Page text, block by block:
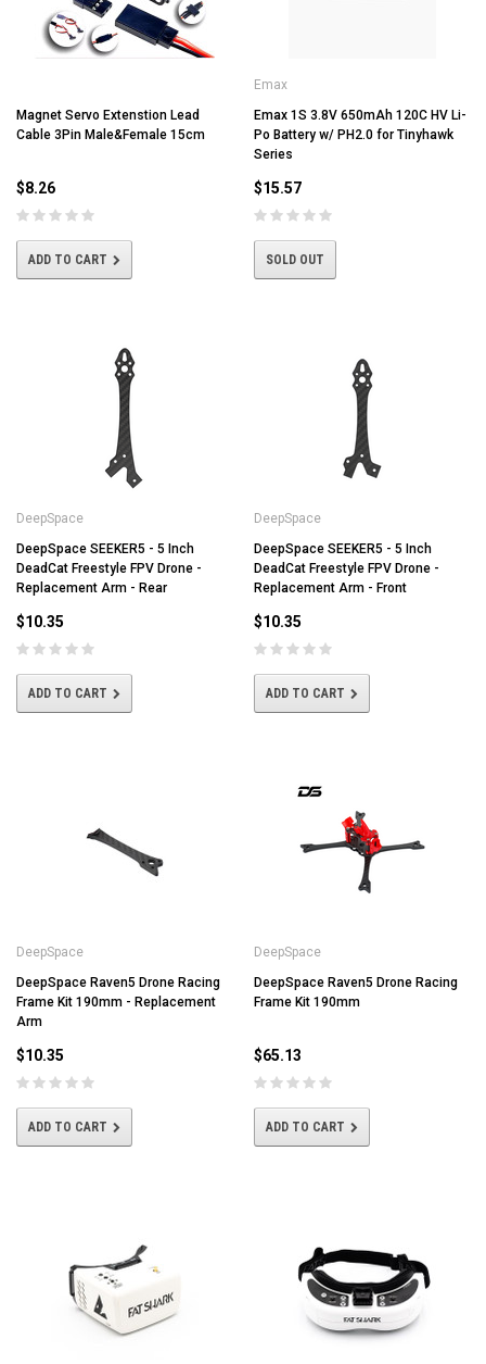
Magnet Servo Extenstion Lead
Cable 3Pin Male&Female 15cm
$8.26
ADD TO CART
Emax
Emax 1S 3.8V 650mAh 120C HV Li-
Po Battery w/ PH2.0 for Tinyhawk
Series
$15.57
SOLD OUT
DeepSpace
DeepSpace SEEKER5 - 5 Inch
DeadCat Freestyle FPV Drone -
Replacement Arm - Rear
$10.35
ADD TO CART
DeepSpace
DeepSpace SEEKER5 - 5 Inch
DeadCat Freestyle FPV Drone -
Replacement Arm - Front
$10.35
ADD TO CART
DeepSpace
DeepSpace Raven5 Drone Racing
Frame Kit 190mm - Replacement
Arm
$10.35
ADD TO CART
DeepSpace
DeepSpace Raven5 Drone Racing
Frame Kit 190mm
$65.13
ADD TO CART